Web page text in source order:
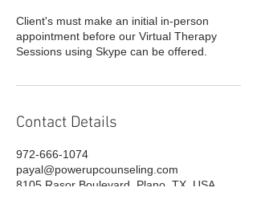
Client's must make an initial in-person
appointment before our Virtual Therapy
Sessions using Skype can be offered.
Contact Details
972-666-1074
payal@powerupcounseling.com
8105 Rasor Boulevard, Plano, TX, USA